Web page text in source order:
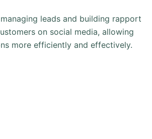
leads and building rapport
on social media, allowing
more efficiently and effectively.